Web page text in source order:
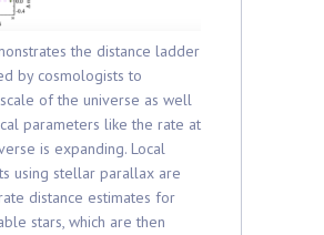
the distance ladder
by cosmologists to
of the universe as well
parameters like the rate at
is expanding. Local
using stellar parallax are
distance estimates for
stars, which are then